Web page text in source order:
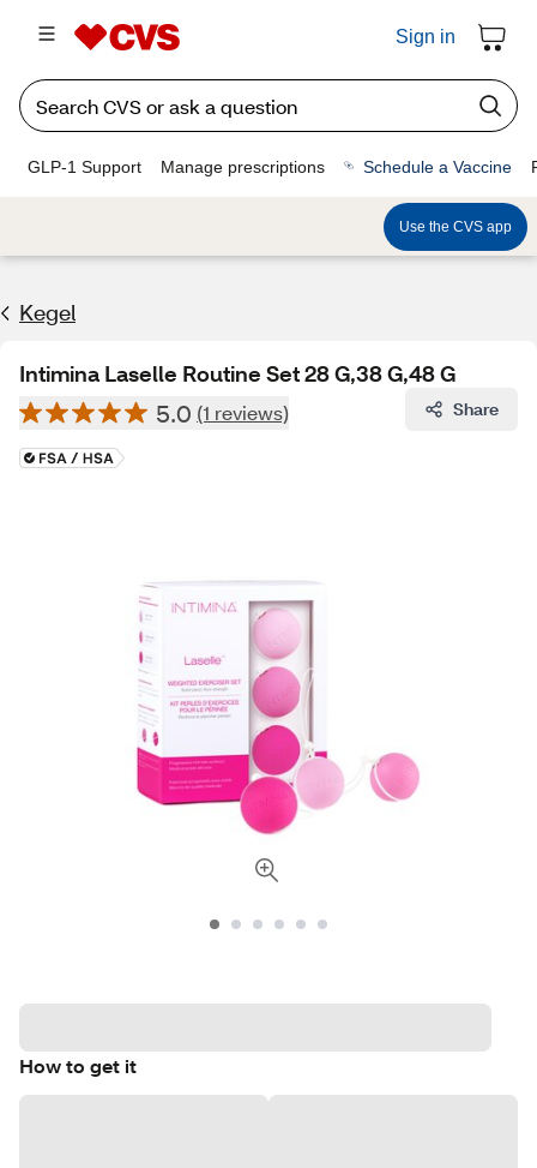
Sign in
GLP-1 Support Manage prescriptions Schedule a Vaccine
Use the CVS app
Kegel
Intimina Laselle Routine Set 28 G,38 G,48 G
5.0 (1 reviews) Share
How to get it